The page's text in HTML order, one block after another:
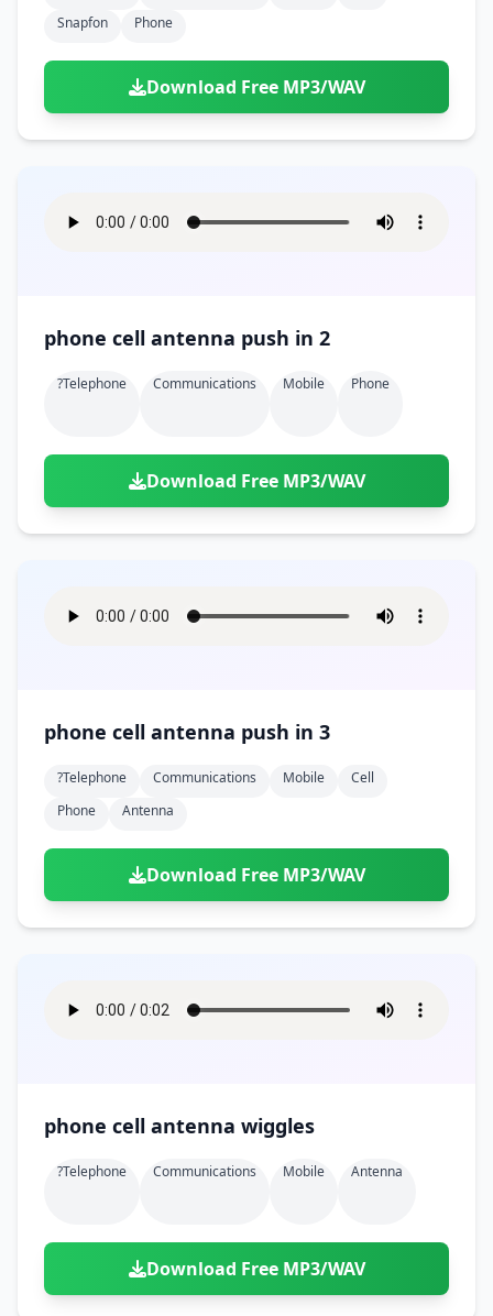
Snapfon
Phone
Download Free MP3/WAV
phone cell antenna push in 2
?telephone Communications Mobile Phone
Download Free MP3/WAV
phone cell antenna push in 3
?telephone Communications Mobile
Cell
Phone
Antenna
Download Free MP3/WAV
phone cell antenna wiggles
?telephone Communications Mobile Antenna
Download Free MP3/WAV